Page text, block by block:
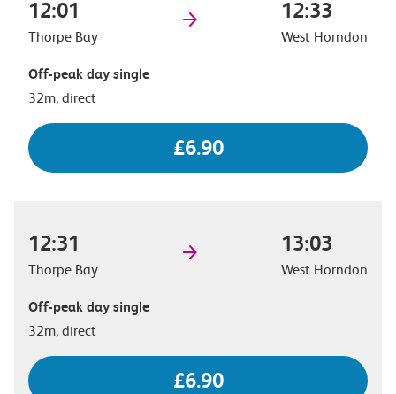
12:01
Thorpe Bay
12:33
West Horndon
Off-peak day single
32m, direct
£6.90
12:31
Thorpe Bay
13:03
West Horndon
Off-peak day single
32m, direct
£6.90